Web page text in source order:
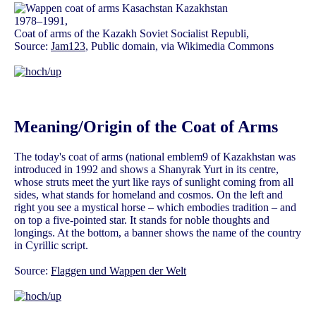
1978–1991,
Coat of arms of the Kazakh Soviet Socialist Republi,
Source: Jam123, Public domain, via Wikimedia Commons
Meaning/Origin of the Coat of Arms
The today's coat of arms (national emblem9 of Kazakhstan was
introduced in 1992 and shows a Shanyrak Yurt in its centre,
whose struts meet the yurt like rays of sunlight coming from all
sides, what stands for homeland and cosmos. On the left and
right you see a mystical horse – which embodies tradition – and
on top a five-pointed star. It stands for noble thoughts and
longings. At the bottom, a banner shows the name of the country
in Cyrillic script.
Source: Flaggen und Wappen der Welt